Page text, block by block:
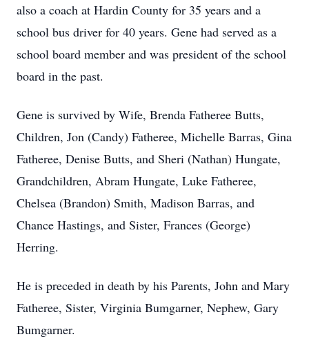
also a coach at Hardin County for 35 years and a
school bus driver for 40 years. Gene had served as a
school board member and was president of the school
board in the past.
Gene is survived by Wife, Brenda Fatheree Butts,
Children, Jon (Candy) Fatheree, Michelle Barras, Gina
Fatheree, Denise Butts, and Sheri (Nathan) Hungate,
Grandchildren, Abram Hungate, Luke Fatheree,
Chelsea (Brandon) Smith, Madison Barras, and
Chance Hastings, and Sister, Frances (George)
Herring.
He is preceded in death by his Parents, John and Mary
Fatheree, Sister, Virginia Bumgarner, Nephew, Gary
Bumgarner.